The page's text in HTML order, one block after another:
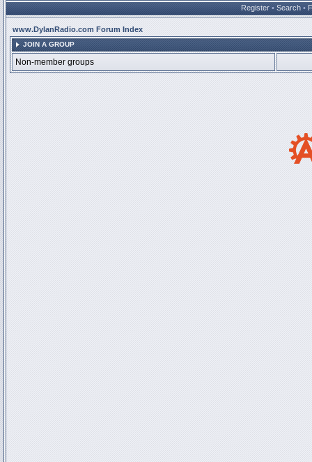
Register • Search •
www.DylanRadio.com Forum Index
JOIN A GROUP
Non-member groups